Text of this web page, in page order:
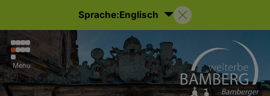
Sprache:Englisch
Menu